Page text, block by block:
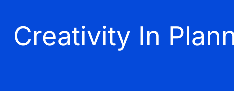
Creativity In